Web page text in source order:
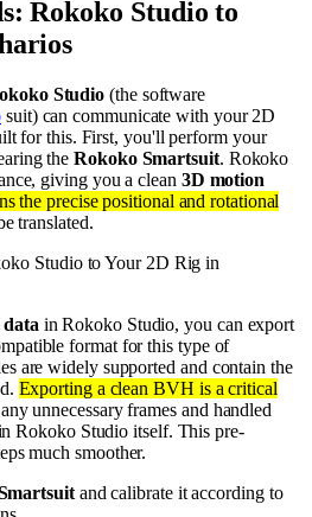
Rokoko Studio to
Studio (the software
suit) can communicate with your 2D
for this. First, you'll perform your
theRokoko Smartsuit. Rokoko
giving you a clean 3D motion
the precise positional and rotational
translated.
Studio to Your 2D Rig in
data in Rokoko Studio, you can export
format for this type of
are widely supported and contain the
Exporting a clean BVH is a critical
unnecessary frames and handled
Rokoko Studio itself. This pre-
much smoother.
and calibrate it according to